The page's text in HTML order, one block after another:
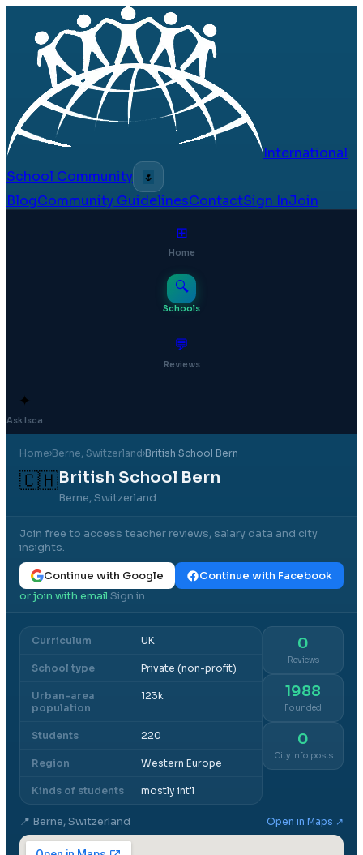
International
School Community
🌷
BlogCommunity GuidelinesContactSign InJoin
⊞
Home
🔍
Schools
💬
Reviews
✦
Ask Isca
Home›Berne, Switzerland›British School Bern
🇨🇭British School Bern
Berne, Switzerland
Join free to access teacher reviews, salary data and city
insights.
Continue with Google
Continue with Facebook
or join with email·Sign in
Curriculum UK
School type Private (non-profit)
Urban-area
population
123k
Students 220
Region Western Europe
Kinds of students mostly int'l
0
Reviews
1988
Founded
0
City info posts
📍 Berne, Switzerland Open in Maps ↗